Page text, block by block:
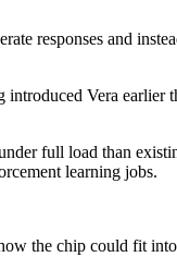
responses and
Vera earlier
full load than
learning jobs.
the chip could fit